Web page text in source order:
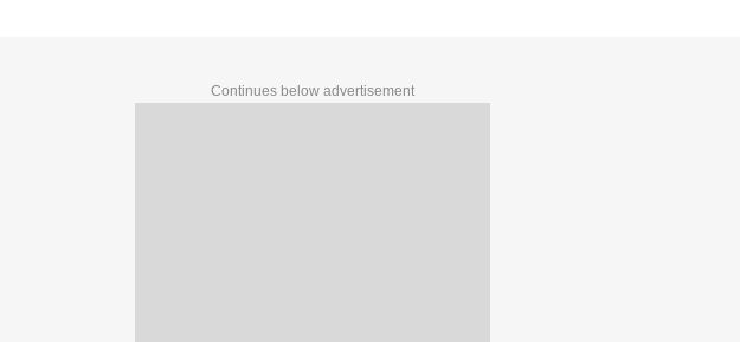
Continues below advertisement